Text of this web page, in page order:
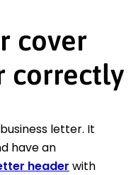
cover
correctly
letter. It
have an
header with